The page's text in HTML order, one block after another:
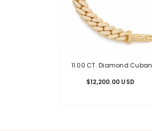
11.00 CT. Diamond Cuban
$12,200.00 USD